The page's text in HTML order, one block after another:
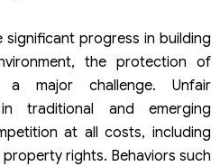
significant progress in building
the protection of
major challenge. Unfair
traditional and emerging
at all costs, including
rights. Behaviors such